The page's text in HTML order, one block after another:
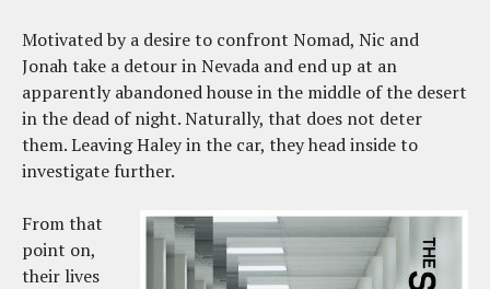
Motivated by a desire to confront Nomad, Nic and
Jonah take a detour in Nevada and end up at an
apparently abandoned house in the middle of the desert
in the dead of night. Naturally, that does not deter
them. Leaving Haley in the car, they head inside to
investigate further.
From that
point on,
their lives